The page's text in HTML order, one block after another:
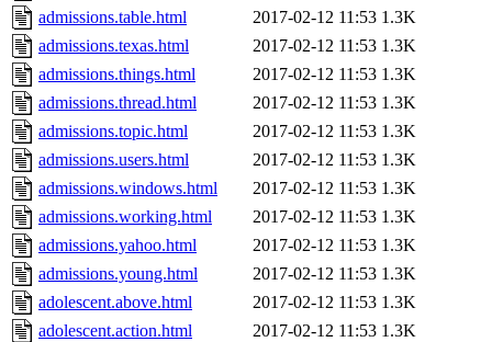
admissions.table.html
2017-02-12 11:53 1.3K
admissions.texas.html
2017-02-12 11:53 1.3K
admissions.things.html
2017-02-12 11:53 1.3K
admissions.thread.html
2017-02-12 11:53 1.3K
admissions.topic.html
2017-02-12 11:53 1.3K
admissions.users.html
2017-02-12 11:53 1.3K
admissions.windows.html
2017-02-12 11:53 1.3K
admissions.working.html
2017-02-12 11:53 1.3K
admissions.yahoo.html
2017-02-12 11:53 1.3K
admissions.young.html
2017-02-12 11:53 1.3K
adolescent.above.html
2017-02-12 11:53 1.3K
adolescent.action.html
2017-02-12 11:53 1.3K